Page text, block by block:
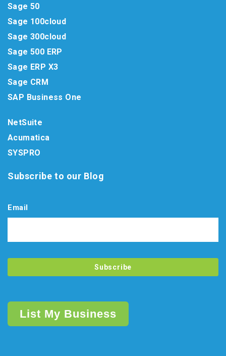
Sage 50
Sage 100cloud
Sage 300cloud
Sage 500 ERP
Sage ERP X3
Sage CRM
SAP Business One
NetSuite
Acumatica
SYSPRO
Subscribe to our Blog
Email
List My Business